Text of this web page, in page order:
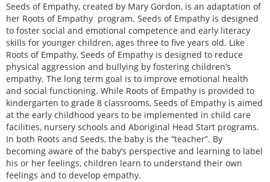
Seeds of Empathy, created by Mary Gordon, is an adaptation of
her Roots of Empathy program. Seeds of Empathy is designed
to foster social and emotional competence and early literacy
skills for younger children, ages three to five years old. Like
Roots of Empathy, Seeds of Empathy is designed to reduce
physical aggression and bullying by fostering children’s
empathy. The long term goal is to improve emotional health
and social functioning. While Roots of Empathy is provided to
kindergarten to grade 8 classrooms, Seeds of Empathy is aimed
at the early childhood years to be implemented in child care
facilities, nursery schools and Aboriginal Head Start programs.
In both Roots and Seeds, the baby is the “teacher”. By
becoming aware of the baby’s perspective and learning to label
his or her feelings, children learn to understand their own
feelings and to develop empathy.